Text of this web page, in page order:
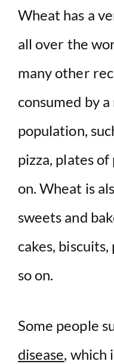
Wheat has a
all over the
many other
consumed by
population,
pizza, plates
on. Wheat is
sweets and
cakes,
so on.
Some people
disease, which